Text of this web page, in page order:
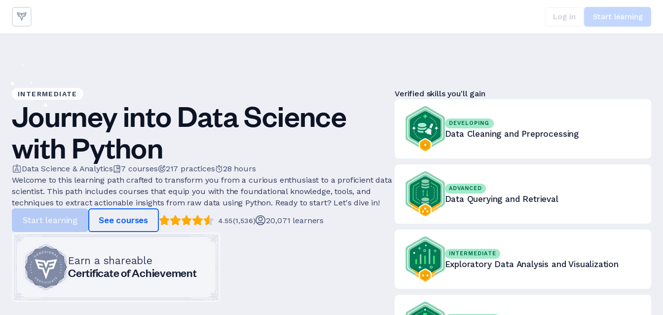
Log in Start learning
INTERMEDIATE
Journey into Data Science
with Python
Data Science & Analytics 7 courses 217 practices
28 hours
Welcome to this learning path crafted to transform you from a curious enthusiast to a proficient data
scientist. This path includes courses that equip you with the foundational knowledge, tools, and
techniques to extract actionable insights from raw data using Python. Ready to start? Let's dive in!
Start learning See courses 4.55(1,536) 20,071 learners
Earn a shareable
Certificate of Achievement
Verified skills you'll gain
DEVELOPING
Data Cleaning and Preprocessing
ADVANCED
Data Querying and Retrieval
INTERMEDIATE
Exploratory Data Analysis and Visualization